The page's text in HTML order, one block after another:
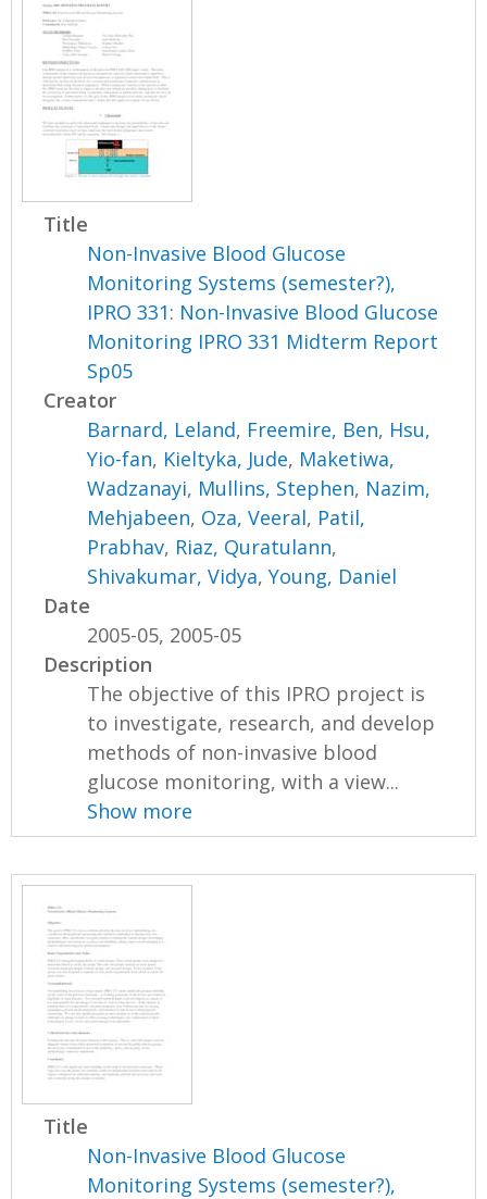
Title
Non-Invasive Blood Glucose
Monitoring Systems (semester?),
IPRO 331: Non-Invasive Blood Glucose
Monitoring IPRO 331 Midterm Report
Sp05
Creator
Barnard, Leland, Freemire, Ben, Hsu,
Yio-fan, Kieltyka, Jude, Maketiwa,
Wadzanayi, Mullins, Stephen, Nazim,
Mehjabeen, Oza, Veeral, Patil,
Prabhav, Riaz, Quratulann,
Shivakumar, Vidya,Young, Daniel
Date
2005-05, 2005-05
Description
The objective of this IPRO project is
to investigate, research, and develop
methods of non-invasive blood
glucose monitoring, with a view...
Show more
Title
Non-Invasive Blood Glucose
Monitoring Systems (semester?),